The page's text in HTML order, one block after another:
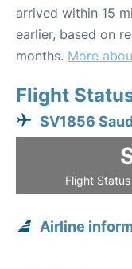
arrived within 15
earlier, based on
months. More
Flight
SV1856
Flight
Airline